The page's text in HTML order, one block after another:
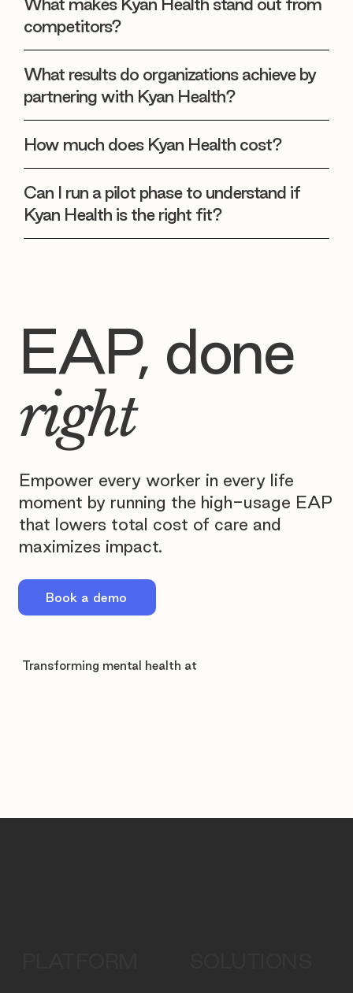
What makes Kyan Health stand out from
competitors?
What results do organizations achieve by
partnering with Kyan Health?
How much does Kyan Health cost?
Can I run a pilot phase to understand if
Kyan Health is the right fit?
Transforming mental health at
EAP, done
right
Empower every worker in every life
moment by running the high-usage EAP
that lowers total cost of care and
maximizes impact.
Book a demo